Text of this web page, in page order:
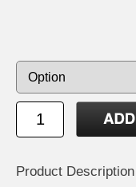
Product Description